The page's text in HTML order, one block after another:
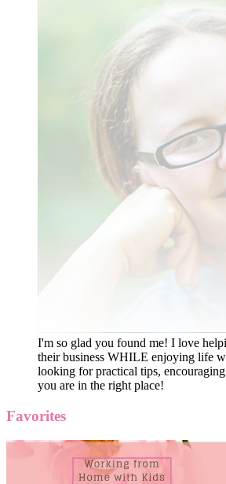
I'm so glad you found me! I love
their business WHILE enjoying life
looking for practical tips,
you are in the right place!
Favorites